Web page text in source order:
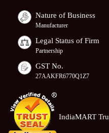
Nature of Business
Manufacturer
Legal Status of Firm
Partnership
GST No.
27AAKFR6770Q1Z7
IndiaMART